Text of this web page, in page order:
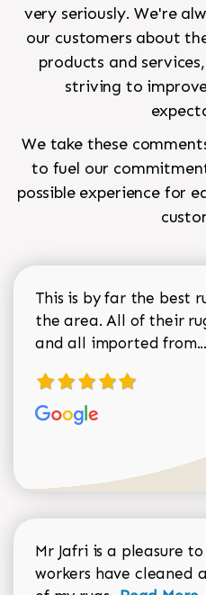
very seriously. We're
our customers about
products and
striving to
We take these
to fuel our
possible experience for
This is by far the best
the area. All of their
and all imported from...
Mr Jafri is a pleasure
workers have cleaned